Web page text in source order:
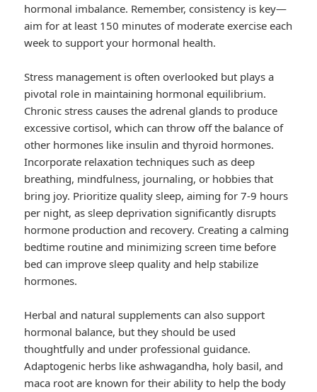
hormonal imbalance. Remember, consistency is key—
aim for at least 150 minutes of moderate exercise each
week to support your hormonal health.
Stress management is often overlooked but plays a
pivotal role in maintaining hormonal equilibrium.
Chronic stress causes the adrenal glands to produce
excessive cortisol, which can throw off the balance of
other hormones like insulin and thyroid hormones.
Incorporate relaxation techniques such as deep
breathing, mindfulness, journaling, or hobbies that
bring joy. Prioritize quality sleep, aiming for 7-9 hours
per night, as sleep deprivation significantly disrupts
hormone production and recovery. Creating a calming
bedtime routine and minimizing screen time before
bed can improve sleep quality and help stabilize
hormones.
Herbal and natural supplements can also support
hormonal balance, but they should be used
thoughtfully and under professional guidance.
Adaptogenic herbs like ashwagandha, holy basil, and
maca root are known for their ability to help the body